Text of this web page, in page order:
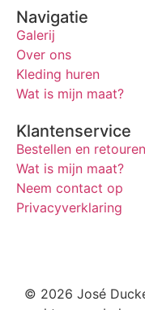
Navigatie
Galerij
Over ons
Kleding huren
Wat is mijn maat?
Klantenservice
Bestellen en retouren
Wat is mijn maat?
Neem contact op
Privacyverklaring
© 2026 José